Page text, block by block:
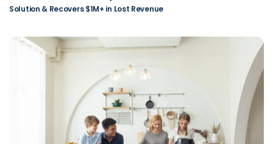
Solution & Recovers $1M+ in Lost Revenue